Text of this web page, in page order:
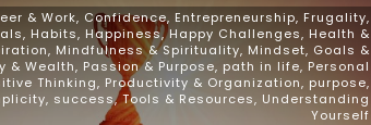
& Work, Confidence, Entrepreneurship, Frugality,
, Habits, Happiness,Happy Challenges, Health &
, Mindfulness & Spirituality, Mindset, Goals &
& Wealth, Passion & Purpose, path in life, Personal
Thinking, Productivity & Organization, purpose,
, success,Tools & Resources, Understanding
Yourself